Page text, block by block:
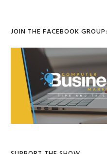
JOIN THE FACEBOOK GROUP: